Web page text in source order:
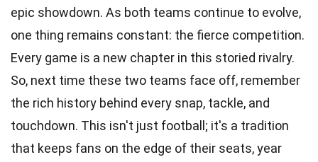
epic showdown. As both teams continue to evolve,
one thing remains constant: the fierce competition.
Every game is a new chapter in this storied rivalry.
So, next time these two teams face off, remember
the rich history behind every snap, tackle, and
touchdown. This isn't just football; it's a tradition
that keeps fans on the edge of their seats, year